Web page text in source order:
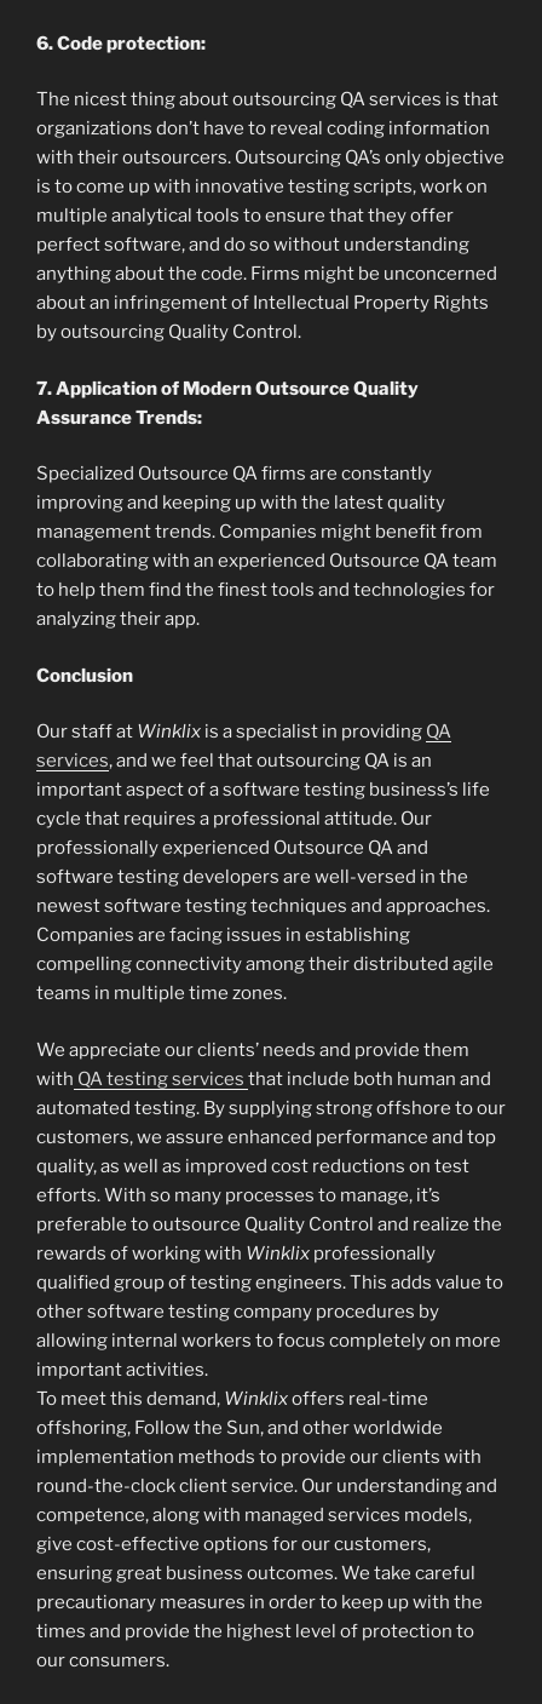
6. Code protection:
The nicest thing about outsourcing QA services is that
organizations don’t have to reveal coding information
with their outsourcers. Outsourcing QA’s only objective
is to come up with innovative testing scripts, work on
multiple analytical tools to ensure that they offer
perfect software, and do so without understanding
anything about the code. Firms might be unconcerned
about an infringement of Intellectual Property Rights
by outsourcing Quality Control.
7. Application of Modern Outsource Quality
Assurance Trends:
Specialized Outsource QA firms are constantly
improving and keeping up with the latest quality
management trends. Companies might benefit from
collaborating with an experienced Outsource QA team
to help them find the finest tools and technologies for
analyzing their app.
Conclusion
Our staff at Winklix is a specialist in providing QA
services, and we feel that outsourcing QA is an
important aspect of a software testing business’s life
cycle that requires a professional attitude. Our
professionally experienced Outsource QA and
software testing developers are well-versed in the
newest software testing techniques and approaches.
Companies are facing issues in establishing
compelling connectivity among their distributed agile
teams in multiple time zones.
We appreciate our clients’ needs and provide them
with QA testing services that include both human and
automated testing. By supplying strong offshore to our
customers, we assure enhanced performance and top
quality, as well as improved cost reductions on test
efforts. With so many processes to manage, it’s
preferable to outsource Quality Control and realize the
rewards of working with Winklix professionally
qualified group of testing engineers. This adds value to
other software testing company procedures by
allowing internal workers to focus completely on more
important activities.
To meet this demand, Winklixoffers real-time
offshoring, Follow the Sun, and other worldwide
implementation methods to provide our clients with
round-the-clock client service. Our understanding and
competence, along with managed services models,
give cost-effective options for our customers,
ensuring great business outcomes. We take careful
precautionary measures in order to keep up with the
times and provide the highest level of protection to
our consumers.